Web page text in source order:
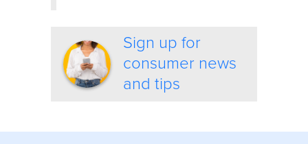
Sign up for
consumer news
and tips